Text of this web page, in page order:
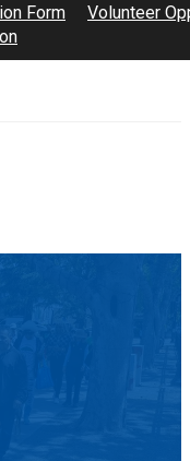
Form
Volunteer